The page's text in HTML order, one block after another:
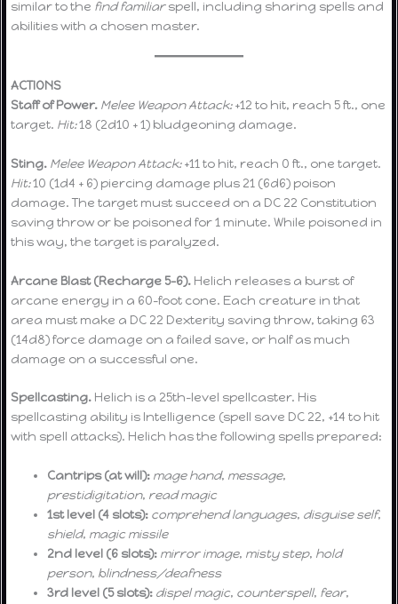
similar to the find familiarspell, including sharing spells and
abilities with a chosen master.
ACTIONS
Staff of Power. Melee Weapon Attack:+12 to hit, reach 5 ft., one
target. Hit:18 (2d10 + 1) bludgeoning damage.
Sting. Melee Weapon Attack:+11 to hit, reach 0 ft., one target.
Hit:10 (1d4 + 6) piercing damage plus 21 (6d6) poison
damage. The target must succeed on a DC 22 Constitution
saving throw or be poisoned for 1 minute. While poisoned in
this way, the target is paralyzed.
Arcane Blast (Recharge 5–6). Helich releases a burst of
arcane energy in a 60-foot cone. Each creature in that
area must make a DC 22 Dexterity saving throw, taking 63
(14d8) force damage on a failed save, or half as much
damage on a successful one.
Spellcasting. Helich is a 25th-level spellcaster. His
spellcasting ability is Intelligence (spell save DC 22, +14 to hit
with spell attacks). Helich has the following spells prepared:
Cantrips (at will): mage hand, message,
prestidigitation, read magic
1st level (4 slots): comprehend languages, disguise self,
shield, magic missile
2nd level (6 slots): mirror image, misty step, hold
person, blindness/deafness
3rd level (5 slots): dispel magic, counterspell, fear,